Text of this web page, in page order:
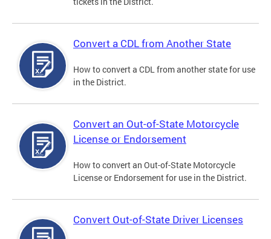
Convert a CDL from Another State
How to convert a CDL from another state for use
in the District.
Convert an Out-of-State Motorcycle
License or Endorsement
How to convert an Out-of-State Motorcycle
License or Endorsement for use in the District.
Convert Out-of-State Driver Licenses